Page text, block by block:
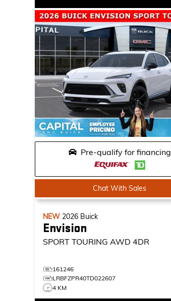
Pre-qualify for financing
Chat With Sales
NEW 2026 Buick
Envision
SPORT TOURING AWD 4DR
161246
LRBFZPR40TD022607
4 KM